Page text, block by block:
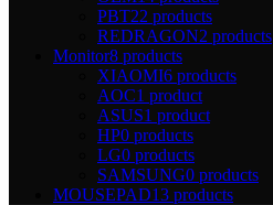
PBT22 products
REDRAGON2 products
Monitor8 products
XIAOMI6 products
AOC1 product
ASUS1 product
HP0 products
LG0 products
SAMSUNG0 products
MOUSEPAD13 products